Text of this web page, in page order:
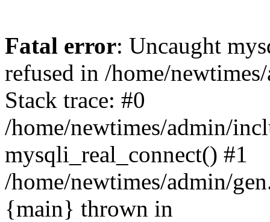
Fatal error: Uncaught
refused in /home/
Stack trace: #0
/home/newtimes/admin/
mysqli_real_connect() #1
/home/newtimes/admin/
{main} thrown in